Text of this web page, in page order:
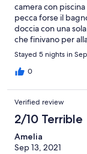
camera con
pecca forse il
doccia con una
che finivano per
doccia erano
accappatoio) e il
personale era
Stayed 5 nights in
0
Verified review
2/10 Terrible
Amelia
Sep 13, 2021